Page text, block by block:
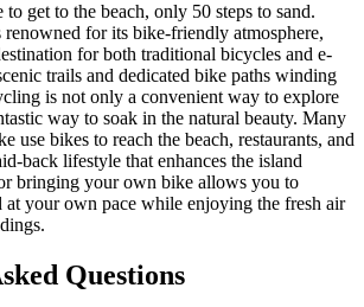
get to the beach, only 50 steps to sand.
for its bike-friendly atmosphere,
for both traditional bicycles and e-
trails and dedicated bike paths winding
is not only a convenient way to explore
way to soak in the natural beauty. Many
use bikes to reach the beach, restaurants, and
back lifestyle that enhances the island
bringing your own bike allows you to
your own pace while enjoying the fresh air
Questions